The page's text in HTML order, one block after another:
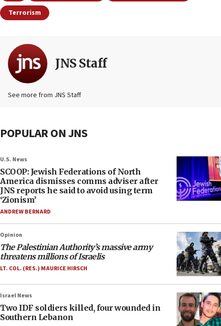
Terrorism
JNS Staff
See more from JNS Staff
POPULAR ON JNS
U.S. News
SCOOP: Jewish Federations of North
America dismisses comms adviser after
JNS reports he said to avoid using term
‘Zionism’
ANDREW BERNARD
Opinion
The Palestinian Authority’s massive army
threatens millions of Israelis
LT. COL. (RES.) MAURICE HIRSCH
Israel News
Two IDF soldiers killed, four wounded in
Southern Lebanon